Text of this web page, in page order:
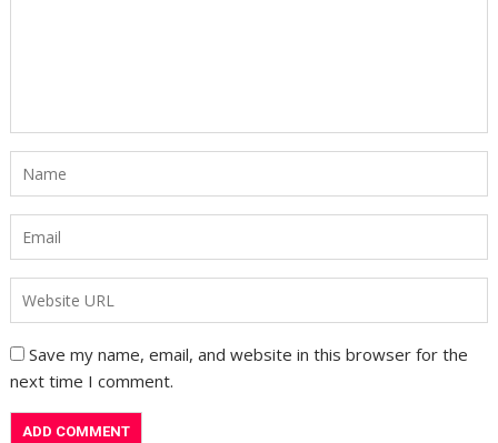
Save my name, email, and website in this browser for the
next time I comment.